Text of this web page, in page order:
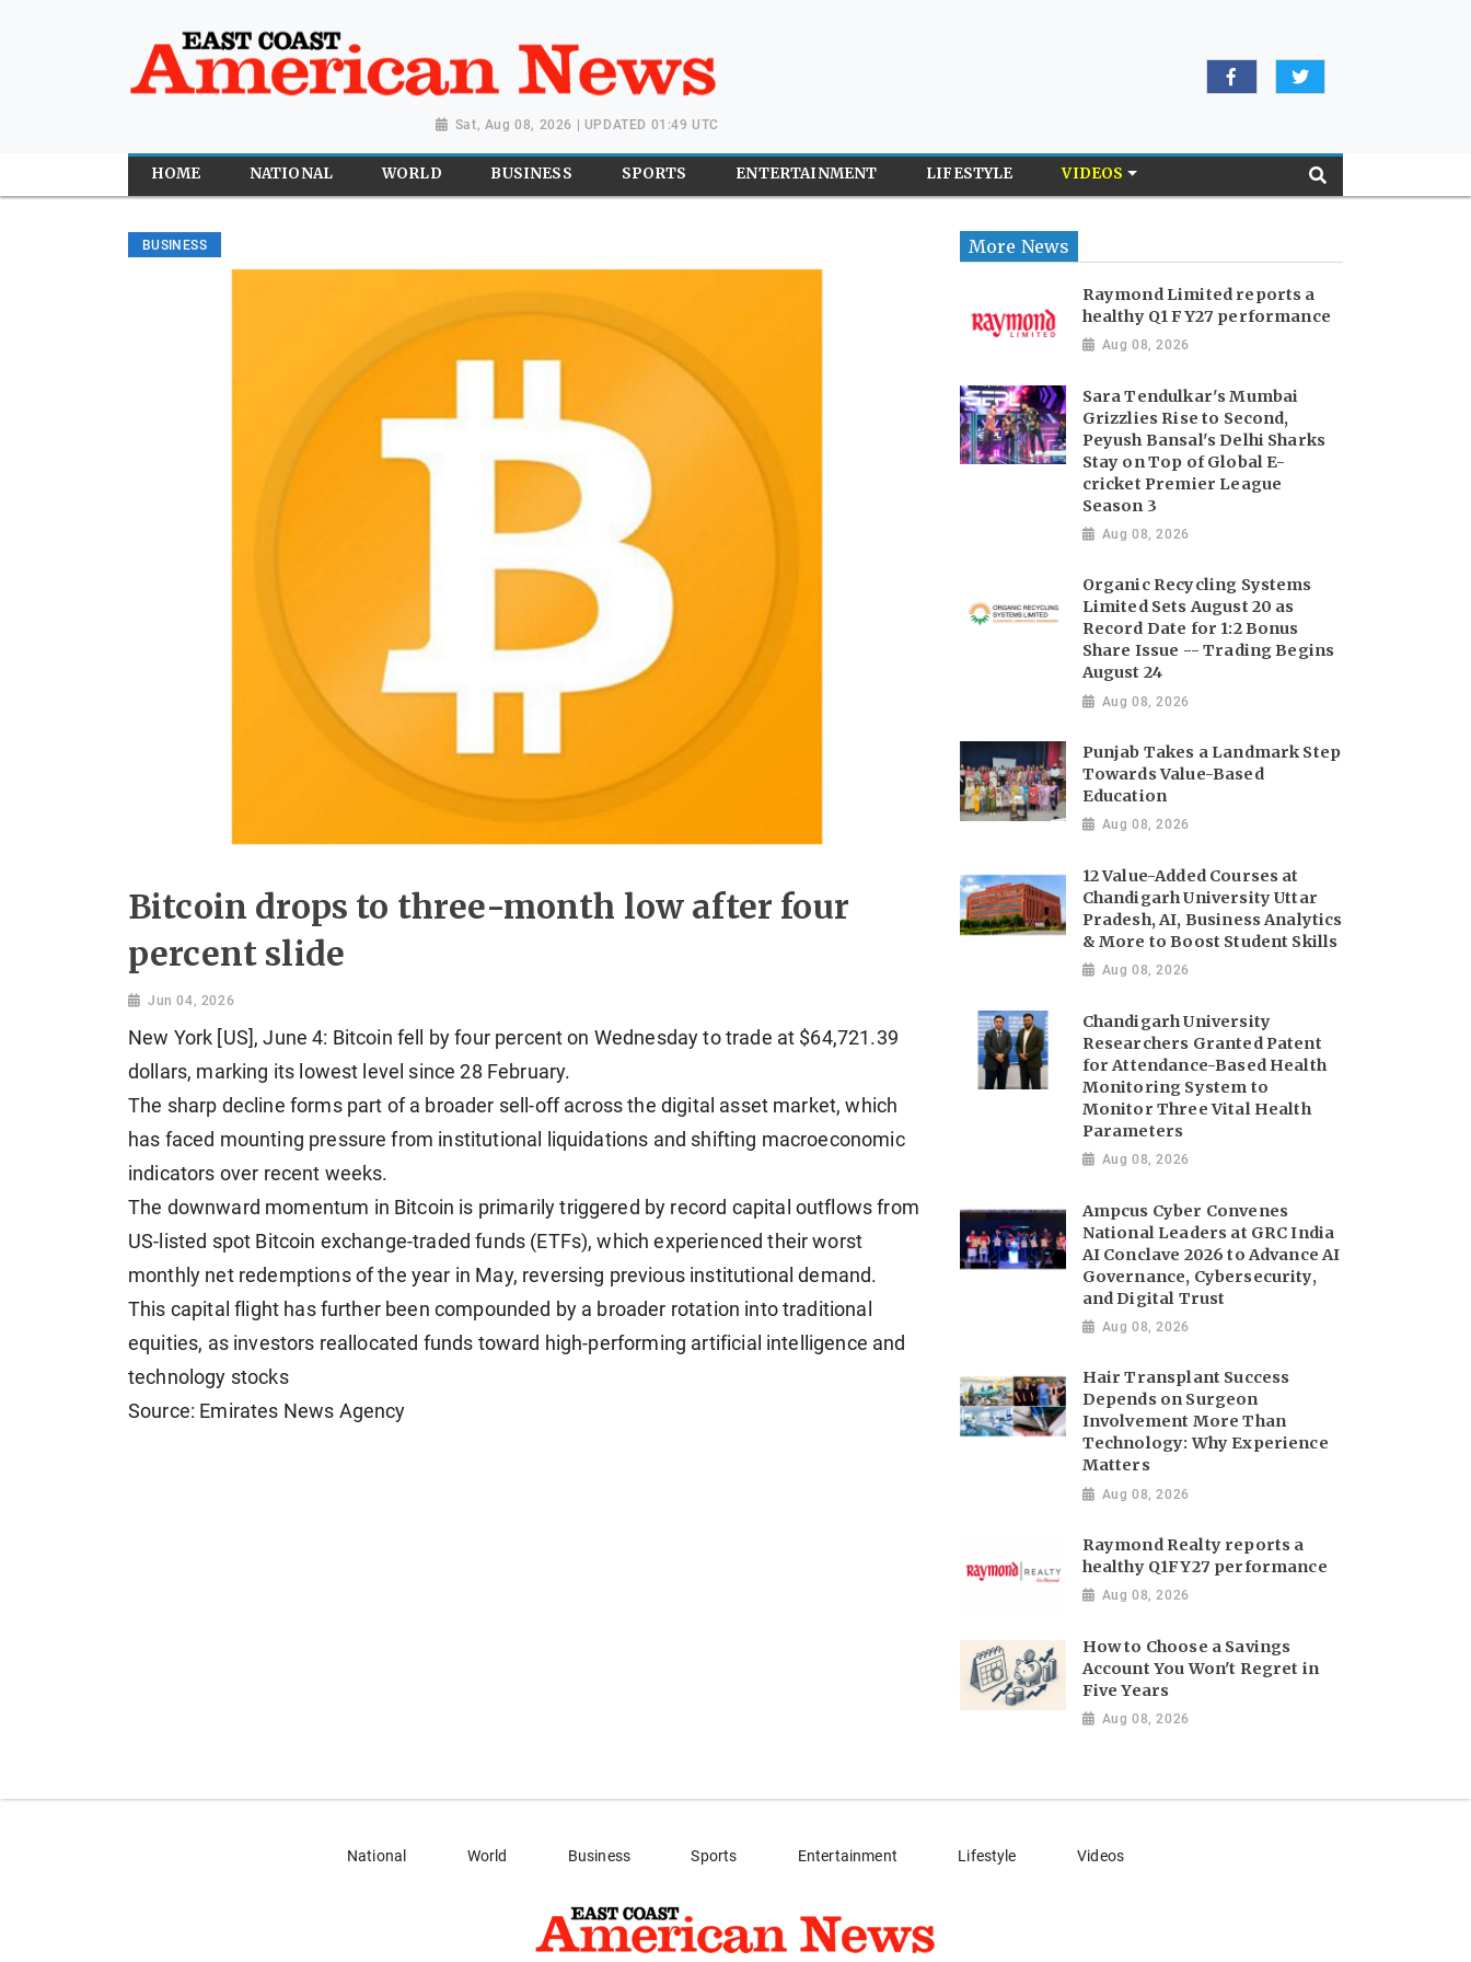
Sat, Aug 08, 2026 | UPDATED 01:49 UTC
HOME NATIONAL WORLD BUSINESS SPORTS ENTERTAINMENT LIFESTYLE VIDEOS
BUSINESS
Bitcoin drops to three-month low after four
percent slide
Jun 04, 2026
New York [US], June 4: Bitcoin fell by four percent on Wednesday to trade at $64,721.39
dollars, marking its lowest level since 28 February.
The sharp decline forms part of a broader sell-off across the digital asset market, which
has faced mounting pressure from institutional liquidations and shifting macroeconomic
indicators over recent weeks.
The downward momentum in Bitcoin is primarily triggered by record capital outflows from
US-listed spot Bitcoin exchange-traded funds (ETFs), which experienced their worst
monthly net redemptions of the year in May, reversing previous institutional demand.
This capital flight has further been compounded by a broader rotation into traditional
equities, as investors reallocated funds toward high-performing artificial intelligence and
technology stocks
Source: Emirates News Agency
More News
Raymond Limited reports a
healthy Q1 FY27 performance
Aug 08, 2026
Sara Tendulkar's Mumbai
Grizzlies Rise to Second,
Peyush Bansal's Delhi Sharks
Stay on Top of Global E-
cricket Premier League
Season 3
Aug 08, 2026
Organic Recycling Systems
Limited Sets August 20 as
Record Date for 1:2 Bonus
Share Issue -- Trading Begins
August 24
Aug 08, 2026
Punjab Takes a Landmark Step
Towards Value-Based
Education
Aug 08, 2026
12 Value-Added Courses at
Chandigarh University Uttar
Pradesh, AI, Business Analytics
& More to Boost Student Skills
Aug 08, 2026
Chandigarh University
Researchers Granted Patent
for Attendance-Based Health
Monitoring System to
Monitor Three Vital Health
Parameters
Aug 08, 2026
Ampcus Cyber Convenes
National Leaders at GRC India
AI Conclave 2026 to Advance AI
Governance, Cybersecurity,
and Digital Trust
Aug 08, 2026
Hair Transplant Success
Depends on Surgeon
Involvement More Than
Technology: Why Experience
Matters
Aug 08, 2026
Raymond Realty reports a
healthy Q1FY27 performance
Aug 08, 2026
How to Choose a Savings
Account You Won't Regret in
Five Years
Aug 08, 2026
National World Business Sports Entertainment Lifestyle Videos